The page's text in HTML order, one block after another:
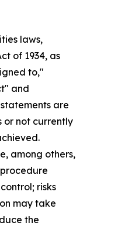
laws,
of 1934, as
to,"
and
are
or not currently
among others,
risks
may take
the